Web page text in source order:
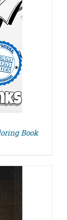
Book